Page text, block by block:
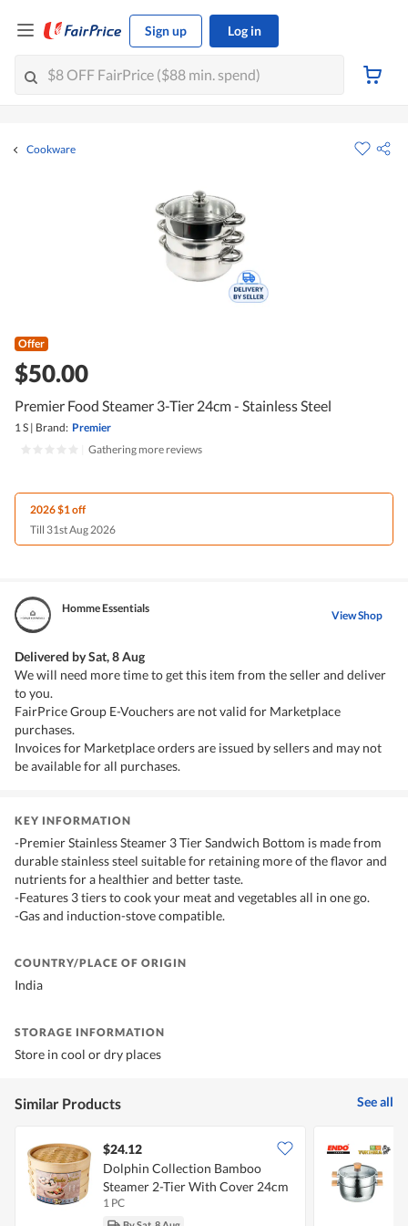
Sign up Log in
Cookware
Offer
$50.00
Premier Food Steamer 3-Tier 24cm - Stainless Steel
1 S | Brand: Premier
Gathering more reviews
2026 $1 off
Till 31st Aug 2026
Homme Essentials View Shop
Delivered bySat, 8 Aug
We will need more time to get this item from the seller and deliver
to you.
FairPrice Group E-Vouchers are not valid for Marketplace
purchases.
Invoices for Marketplace orders are issued by sellers and may not
be available for all purchases.
KEY INFORMATION
-Premier Stainless Steamer 3 Tier Sandwich Bottom is made from
durable stainless steel suitable for retaining more of the flavor and
nutrients for a healthier and better taste.
-Features 3 tiers to cook your meat and vegetables all in one go.
-Gas and induction-stove compatible.
COUNTRY/PLACE OF ORIGIN
India
STORAGE INFORMATION
Store in cool or dry places
Similar Products See all
$24.12
Dolphin Collection Bamboo
Steamer 2-Tier With Cover 24cm
1 PC